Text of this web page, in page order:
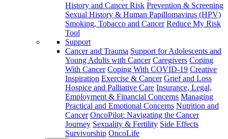
History and Cancer Risk Prevention & Screening
Sexual History & Human Papillomavirus (HPV)
Smoking, Tobacco and Cancer Reduce My Risk
Tool
Support
Cancer and Trauma Support for Adolescents and
Young Adults with Cancer Caregivers Coping
With Cancer Coping With COVID-19 Creative
Inspiration Exercise & Cancer Grief and Loss
Hospice and Palliative Care Insurance, Legal,
Employment & Financial Concerns Managing
Practical and Emotional Concerns Nutrition and
Cancer OncoPilot: Navigating the Cancer
Journey Sexuality & Fertility Side Effects
Survivorship OncoLife